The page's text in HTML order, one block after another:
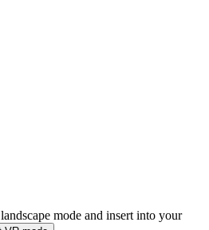
mode and insert into your